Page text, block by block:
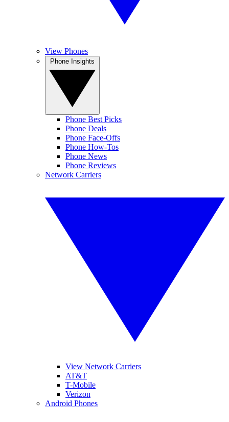
View Phones
Phone Best Picks
Phone Deals
Phone Face-Offs
Phone How-Tos
Phone News
Phone Reviews
Network Carriers
View Network Carriers
AT&T
T-Mobile
Verizon
Android Phones